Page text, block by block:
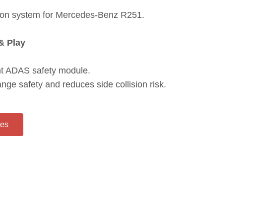
system for Mercedes-Benz R251.
Play
ADAS safety module.
safety and reduces side collision risk.